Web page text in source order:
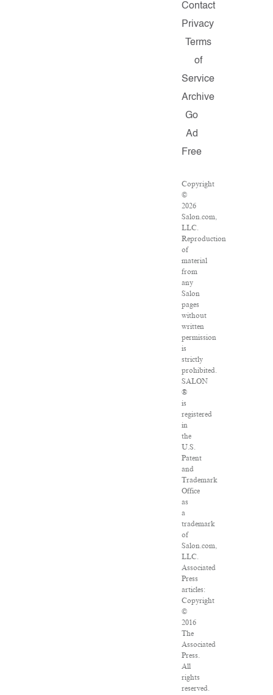
Contact
Privacy
Terms
of
Service
Archive
Go
Ad
Free
Copyright
©
2026
Salon.com,
LLC.
Reproduction
of
material
from
any
Salon
pages
without
written
permission
is
strictly
prohibited.
SALON
®
is
registered
in
the
U.S.
Patent
and
Trademark
Office
as
a
trademark
of
Salon.com,
LLC.
Associated
Press
articles:
Copyright
©
2016
The
Associated
Press.
All
rights
reserved.